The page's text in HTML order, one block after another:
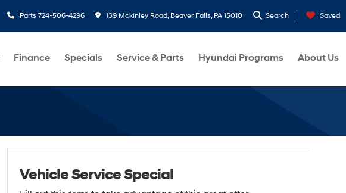
Parts 724-506-4296 139 Mckinley Road, Beaver Falls, PA 15010 Search Saved
Finance Specials Service & Parts Hyundai Programs About Us
Vehicle Service Special